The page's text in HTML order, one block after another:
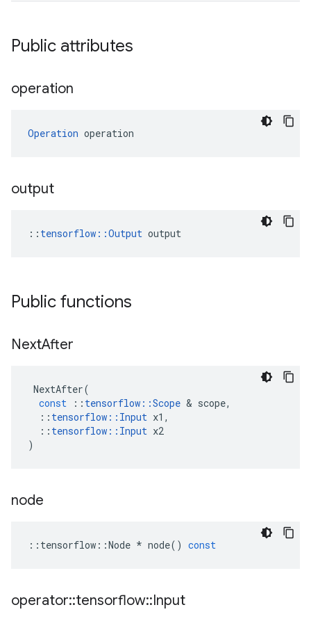
Public attributes
operation
Operation operation
output
:: tensorflow::Output output
Public functions
NextAfter
NextAfter(
const
:: tensorflow ::Scope & scope,
:: tensorflow :: Input x1 ,
:: tensorflow :: Input x2
)
node
:: tensorflow ::Node * node() const
operator::tensorflow::Input